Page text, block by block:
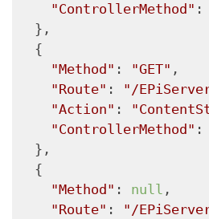
"ControllerMethod" :
  },
  {
"Method" : "GET" ,
"Route" : "/
"Action" :
"ControllerMethod" :
  },
  {
"Method" : null ,
"Route" : "/